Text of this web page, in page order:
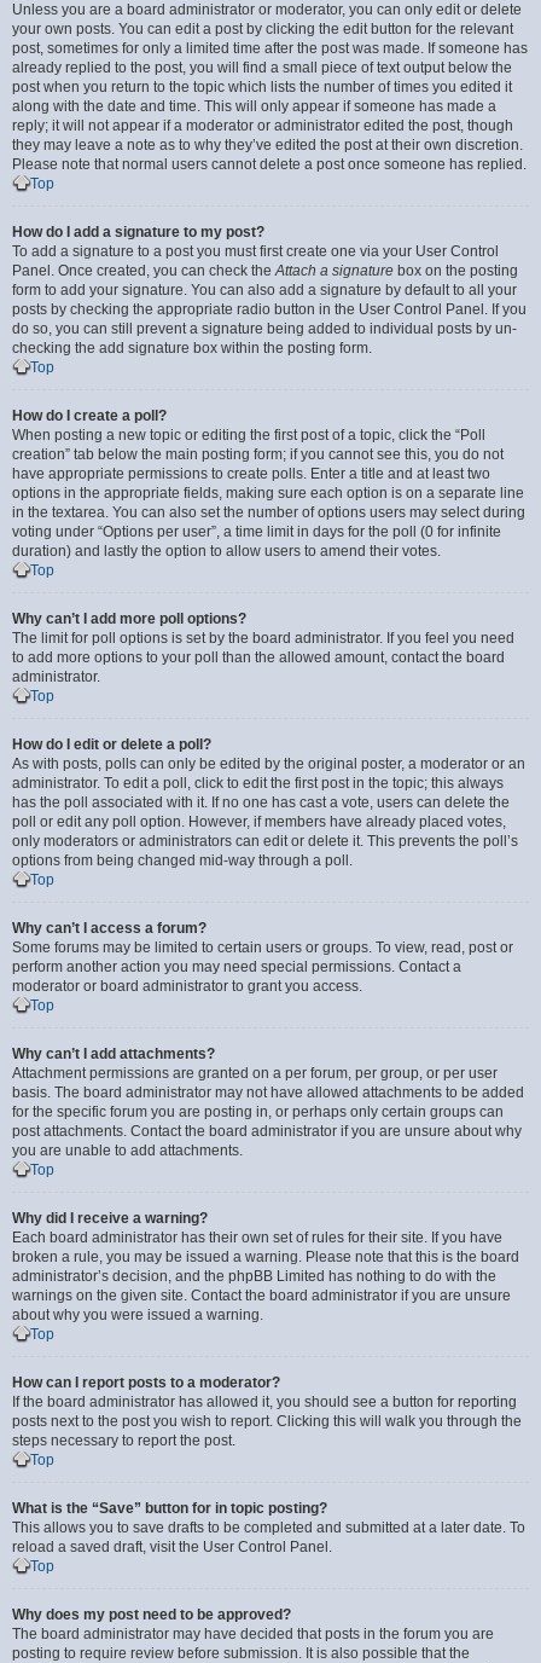
Unless you are a board administrator or moderator, you can only edit or delete
your own posts. You can edit a post by clicking the edit button for the relevant
post, sometimes for only a limited time after the post was made. If someone has
already replied to the post, you will find a small piece of text output below the
post when you return to the topic which lists the number of times you edited it
along with the date and time. This will only appear if someone has made a
reply; it will not appear if a moderator or administrator edited the post, though
they may leave a note as to why they’ve edited the post at their own discretion.
Please note that normal users cannot delete a post once someone has replied.
Top
How do I add a signature to my post?
To add a signature to a post you must first create one via your User Control
Panel. Once created, you can check theAttach a signature box on the posting
form to add your signature. You can also add a signature by default to all your
posts by checking the appropriate radio button in the User Control Panel. If you
do so, you can still prevent a signature being added to individual posts by un-
checking the add signature box within the posting form.
Top
How do I create a poll?
When posting a new topic or editing the first post of a topic, click the “Poll
creation” tab below the main posting form; if you cannot see this, you do not
have appropriate permissions to create polls. Enter a title and at least two
options in the appropriate fields, making sure each option is on a separate line
in the textarea. You can also set the number of options users may select during
voting under “Options per user”, a time limit in days for the poll (0 for infinite
duration) and lastly the option to allow users to amend their votes.
Top
Why can’t I add more poll options?
The limit for poll options is set by the board administrator. If you feel you need
to add more options to your poll than the allowed amount, contact the board
administrator.
Top
How do I edit or delete a poll?
As with posts, polls can only be edited by the original poster, a moderator or an
administrator. To edit a poll, click to edit the first post in the topic; this always
has the poll associated with it. If no one has cast a vote, users can delete the
poll or edit any poll option. However, if members have already placed votes,
only moderators or administrators can edit or delete it. This prevents the poll’s
options from being changed mid-way through a poll.
Top
Why can’t I access a forum?
Some forums may be limited to certain users or groups. To view, read, post or
perform another action you may need special permissions. Contact a
moderator or board administrator to grant you access.
Top
Why can’t I add attachments?
Attachment permissions are granted on a per forum, per group, or per user
basis. The board administrator may not have allowed attachments to be added
for the specific forum you are posting in, or perhaps only certain groups can
post attachments. Contact the board administrator if you are unsure about why
you are unable to add attachments.
Top
Why did I receive a warning?
Each board administrator has their own set of rules for their site. If you have
broken a rule, you may be issued a warning. Please note that this is the board
administrator’s decision, and the phpBB Limited has nothing to do with the
warnings on the given site. Contact the board administrator if you are unsure
about why you were issued a warning.
Top
How can I report posts to a moderator?
If the board administrator has allowed it, you should see a button for reporting
posts next to the post you wish to report. Clicking this will walk you through the
steps necessary to report the post.
Top
What is the “Save” button for in topic posting?
This allows you to save drafts to be completed and submitted at a later date. To
reload a saved draft, visit the User Control Panel.
Top
Why does my post need to be approved?
The board administrator may have decided that posts in the forum you are
posting to require review before submission. It is also possible that the